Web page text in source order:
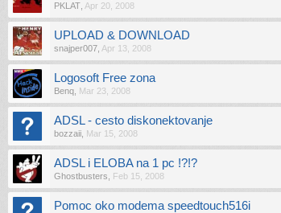
PKLAT Apr 20, 2008
UPLOAD & DOWNLOAD
snajper007 Apr 13, 2008
Logosoft Free zona
Benq Mar 23, 2008
ADSL - cesto diskonektovanje
bozzaii Mar 15, 2008
ADSL i ELOBA na 1 pc !?!?
Ghostbusters Feb 15, 2008
Pomoc oko modema speedtouch516i